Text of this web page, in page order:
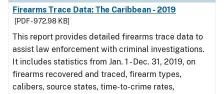
Firearms Trace Data: The Caribbean - 2019
[PDF - 972.98 KB]
This report provides detailed firearms trace data to
assist law enforcement with criminal investigations.
It includes statistics from Jan. 1 - Dec. 31, 2019, on
firearms recovered and traced, firearm types,
calibers, source states, time-to-crime rates,